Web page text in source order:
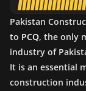
Pakistan
to PCQ, the only
industry of
It is an essential
construction